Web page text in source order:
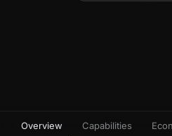
Overview Capabilities